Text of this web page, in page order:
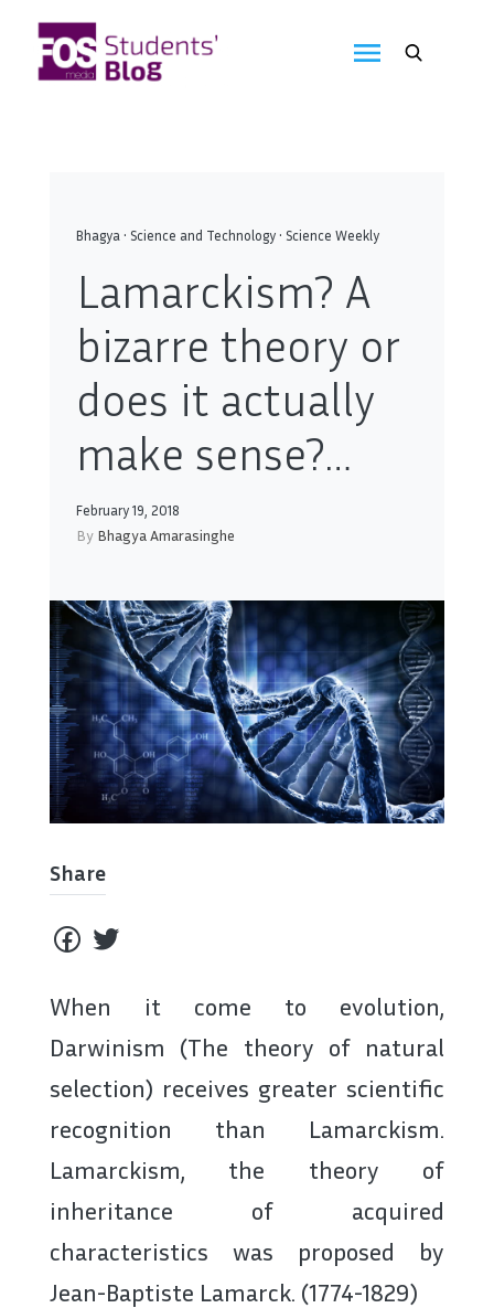
content
Bhagya • Science and Technology • Science Weekly
Lamarckism? A
bizarre theory or
does it actually
make sense?…
February 19, 2018
By Bhagya Amarasinghe
Share
When it come to evolution,
Darwinism (The theory of natural
selection) receives greater scientific
recognition than Lamarckism.
Lamarckism, the theory of
inheritance of acquired
characteristics was proposed by
Jean-Baptiste Lamarck. (1774-1829)